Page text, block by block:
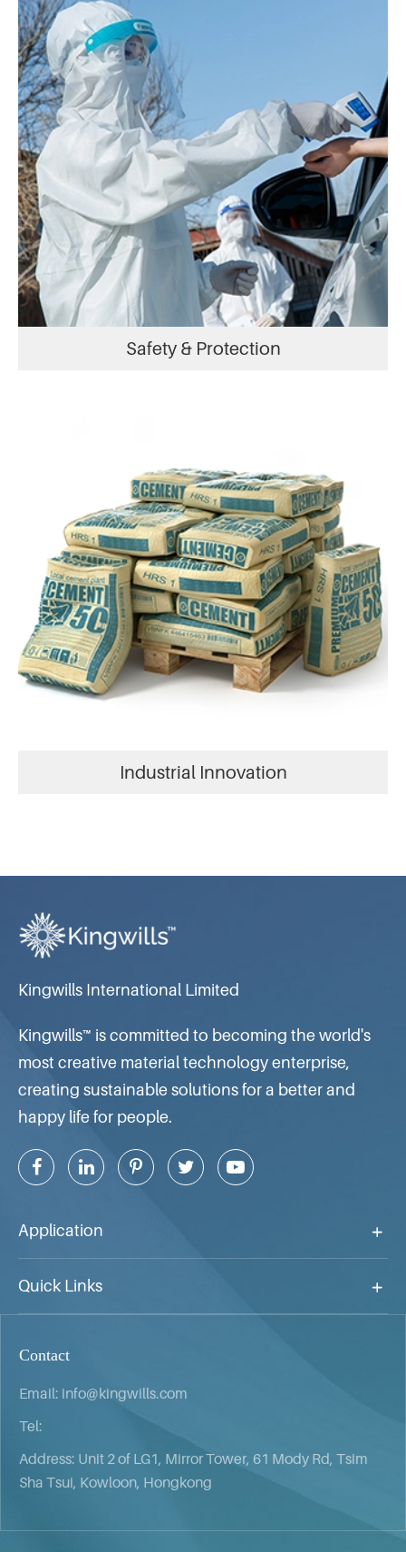
Safety & Protection
Industrial Innovation
Kingwills International Limited
Kingwills™ is committed to becoming the world's
most creative material technology enterprise,
creating sustainable solutions for a better and
happy life for people.
Application
Quick Links
Contact
Email: info@kingwills.com
Tel:
Address: Unit 2 of LG1, Mirror Tower, 61 Mody Rd, Tsim
Sha Tsui, Kowloon, Hongkong